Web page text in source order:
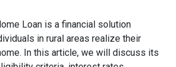
Loan is a financial solution
in rural areas realize their
In this article, we will discuss its